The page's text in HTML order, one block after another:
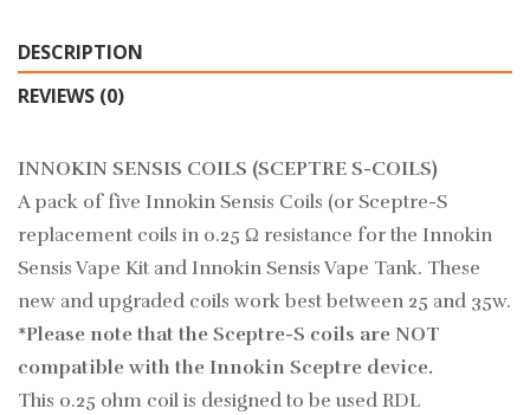
DESCRIPTION
REVIEWS (0)
INNOKIN SENSIS COILS (SCEPTRE S-COILS)
A pack of five Innokin Sensis Coils (or Sceptre-S
replacement coils in 0.25 Ω resistance for the Innokin
Sensis Vape Kit and Innokin Sensis Vape Tank. These
new and upgraded coils work best between 25 and 35w.
*Please note that the Sceptre-S coils are NOT
compatible with the Innokin Sceptre device.
This 0.25 ohm coil is designed to be used RDL